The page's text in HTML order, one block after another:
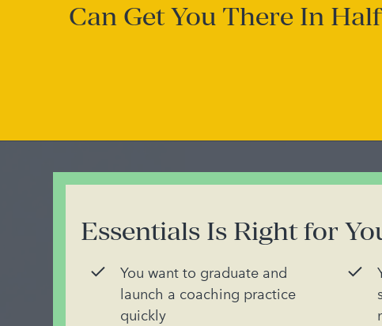
Can Get You There In
Essentials Is Right for
You want to graduate and
launch a coaching practice
quickly